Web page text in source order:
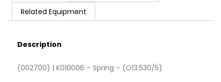
Related Equipment
Description
(002700) | K010006 – Spring – (O13.530/5)